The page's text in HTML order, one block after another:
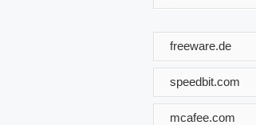
freeware.de
speedbit.com
mcafee.com